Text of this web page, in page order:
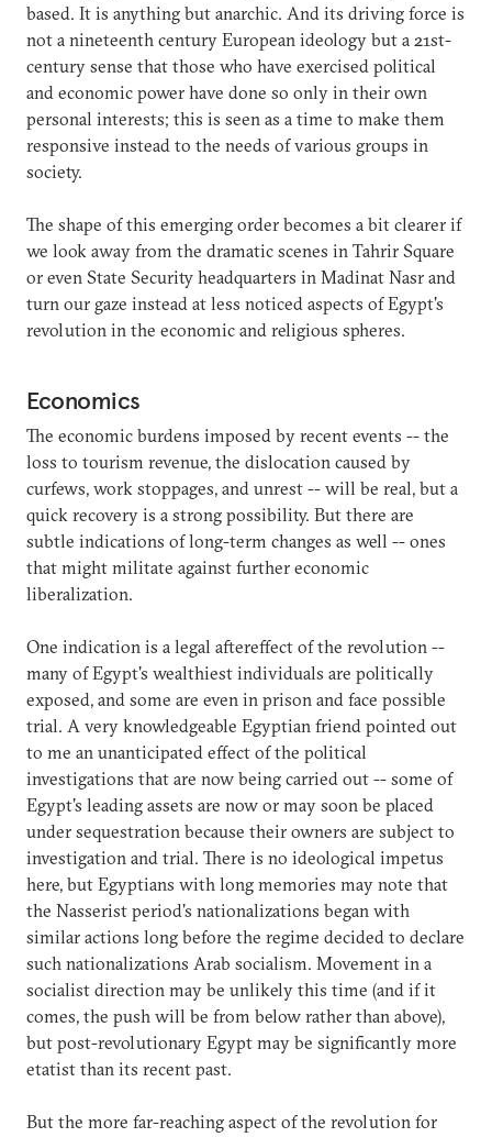
based. It is anything but anarchic. And its driving force is
not a nineteenth century European ideology but a 21st-
century sense that those who have exercised political
and economic power have done so only in their own
personal interests; this is seen as a time to make them
responsive instead to the needs of various groups in
society.
The shape of this emerging order becomes a bit clearer if
we look away from the dramatic scenes in Tahrir Square
or even State Security headquarters in Madinat Nasr and
turn our gaze instead at less noticed aspects of Egypt's
revolution in the economic and religious spheres.
Economics
The economic burdens imposed by recent events -- the
loss to tourism revenue, the dislocation caused by
curfews, work stoppages, and unrest -- will be real, but a
quick recovery is a strong possibility. But there are
subtle indications of long-term changes as well -- ones
that might militate against further economic
liberalization.
One indication is a legal aftereffect of the revolution --
many of Egypt's wealthiest individuals are politically
exposed, and some are even in prison and face possible
trial. A very knowledgeable Egyptian friend pointed out
to me an unanticipated effect of the political
investigations that are now being carried out -- some of
Egypt's leading assets are now or may soon be placed
under sequestration because their owners are subject to
investigation and trial. There is no ideological impetus
here, but Egyptians with long memories may note that
the Nasserist period's nationalizations began with
similar actions long before the regime decided to declare
such nationalizations Arab socialism. Movement in a
socialist direction may be unlikely this time (and if it
comes, the push will be from below rather than above),
but post-revolutionary Egypt may be significantly more
etatist than its recent past.
But the more far-reaching aspect of the revolution for